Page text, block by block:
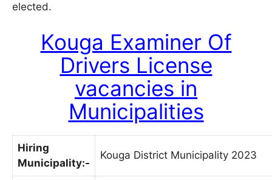
elected.
Kouga Examiner Of
Drivers License
vacancies in
Municipalities
Hiring
Municipality:-
Kouga District Municipality 2023